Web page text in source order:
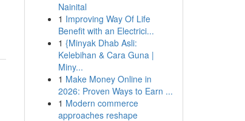
Nainital
1 Improving Way Of Life
Benefit with an Electrici...
1 {Minyak Dhab Asli:
Kelebihan & Cara Guna |
Miny...
1 Make Money Online in
2026: Proven Ways to Earn ...
1 Modern commerce
approaches reshape